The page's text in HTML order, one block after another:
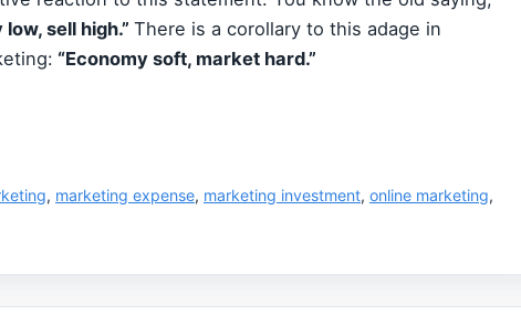
low, sell high.” There is a corollary to this adage in
“Economy soft, market hard.”
, marketing expense, marketing investment, online marketing,